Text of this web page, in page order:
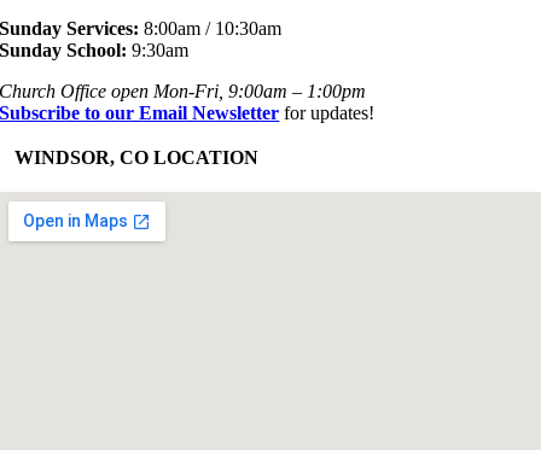
Sunday Services: 8:00am / 10:30am
Sunday School: 9:30am
Church Office open Mon-Fri, 9:00am – 1:00pm
Subscribe to our Email Newsletter for updates!
WINDSOR, CO LOCATION